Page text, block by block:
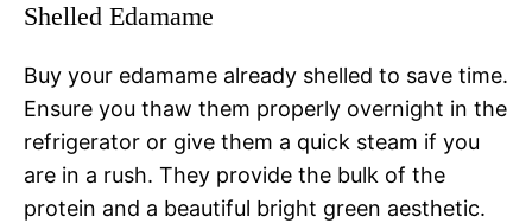
Shelled Edamame
Buy your edamame already shelled to save time.
Ensure you thaw them properly overnight in the
refrigerator or give them a quick steam if you
are in a rush. They provide the bulk of the
protein and a beautiful bright green aesthetic.